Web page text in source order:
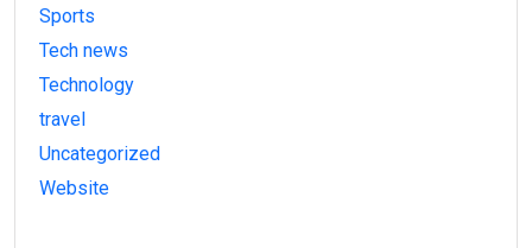
Sports
Tech news
Technology
travel
Uncategorized
Website